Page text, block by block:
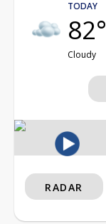
TODAY
82°
Cloudy
RADAR